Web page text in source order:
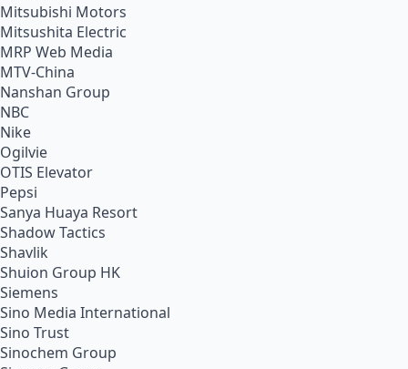
Mitsubishi Motors
Mitsushita Electric
MRP Web Media
MTV-China
Nanshan Group
NBC
Nike
Ogilvie
OTIS Elevator
Pepsi
Sanya Huaya Resort
Shadow Tactics
Shavlik
Shuion Group HK
Siemens
Sino Media International
Sino Trust
Sinochem Group